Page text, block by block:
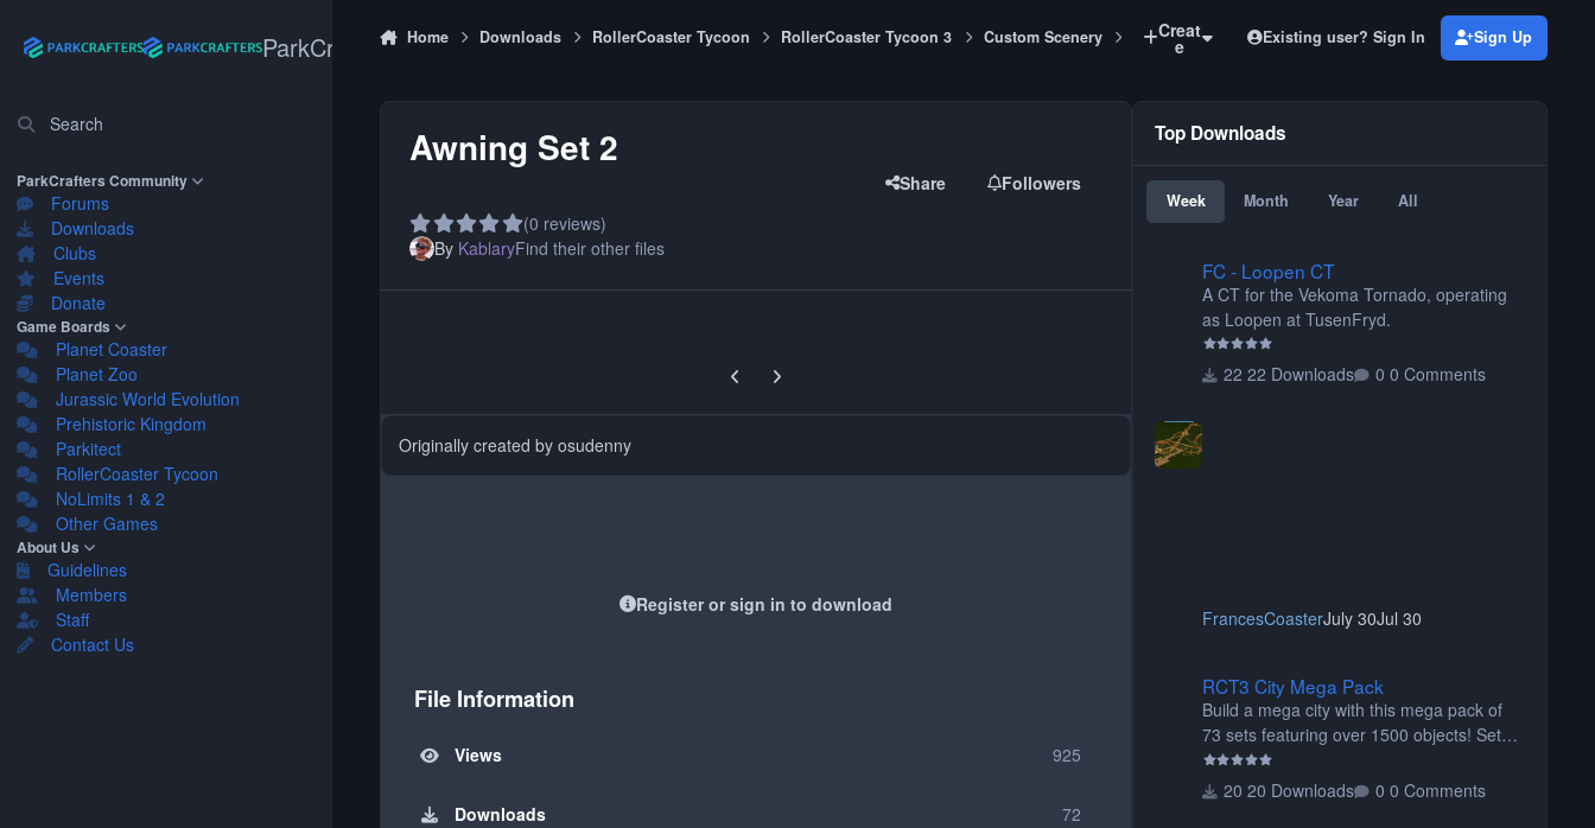
ParkCrafters
Search
ParkCrafters Community
Forums
Downloads
Clubs
Events
Donate
Game Boards
Planet Coaster
Planet Zoo
Jurassic World Evolution
Prehistoric Kingdom
Parkitect
RollerCoaster Tycoon
NoLimits 1 & 2
Other Games
About Us
Guidelines
Members
Staff
Contact Us
Home Downloads RollerCoaster Tycoon RollerCoaster Tycoon 3 Custom Scenery Awning Set 2
Creat
e Existing user? Sign In Sign Up
Awning Set 2
(0 reviews)
Share Followers
By KablaryFind their other files
Previous carousel slide
Next carousel slide
Originally created by osudenny
Register or sign in to download
File Information
Views 925
Downloads 72
Top Downloads
Week Month Year All
FC - Loopen CT
A CT for the Vekoma Tornado, operating
as Loopen at TusenFryd.
22 Downloads 0 Comments
FrancesCoasterJuly 30Jul 30
RCT3 City Mega Pack
Build a mega city with this mega pack of
73 sets featuring over 1500 objects! Sets
include walls, path items, buildings, shops,
street lights, fixtures, bridges, tunnels, plus
20 Downloads 0 Comments